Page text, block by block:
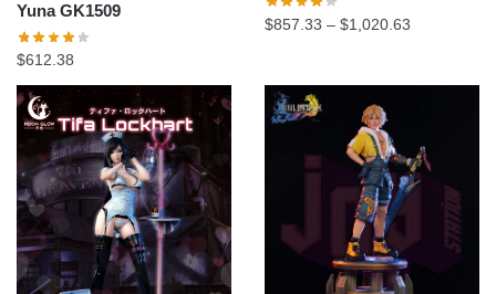
Yuna GK1509
$612.38
$857.33 – $1,020.63